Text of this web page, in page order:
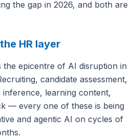
the gap in 2026, and both are
HR layer
the epicentre of AI disruption in
candidate assessment,
inference, learning content,
— every one of these is being
and agentic AI on cycles of